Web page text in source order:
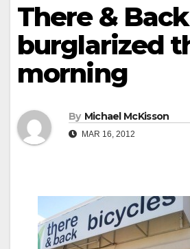
There &
burglarized
morning
By Michael McKisson
MAR 16, 2012